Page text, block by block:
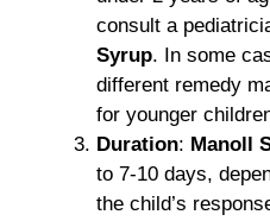
consult a
Syrup. In some
different remedy
for younger
Duration: Manoll
to 7-10 days,
the child’s